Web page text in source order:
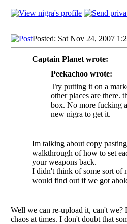
Posted: Sat Nov 24, 2007
Captain Planet wrote:
Peekachoo wrote:
Try putting it on a
other places are there.
box. No more fucking
new nigra to get it.
Im talking about copy
walkthrough of how to set
your weapons back.
I didn't think of some sort of
would find out if we got
Well we can re-upload it, can't
chaos at times. I don't doubt that